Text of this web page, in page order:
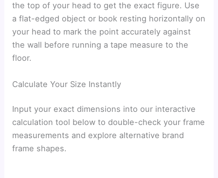
the top of your head to get the exact figure. Use
a flat-edged object or book resting horizontally on
your head to mark the point accurately against
the wall before running a tape measure to the
floor.
Calculate Your Size Instantly
Input your exact dimensions into our interactive
calculation tool below to double-check your frame
measurements and explore alternative brand
frame shapes.